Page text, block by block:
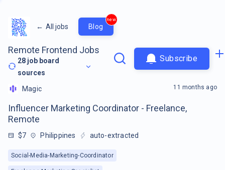
← All jobs Blog
new
Remote Frontend Jobs
28 job board
sources
Subscribe
Magic
Influencer Marketing Coordinator - Freelance,
Remote
$7 Philippines auto-extracted
Social-Media-Marketing-Coordinator
11 months ago